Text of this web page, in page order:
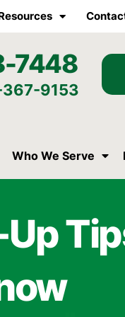
7448
9153
Who We Serve